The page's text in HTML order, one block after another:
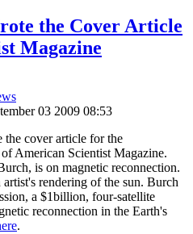
the Cover Article
Magazine
03 2009 08:53
the cover article for the
American Scientist Magazine.
is on magnetic reconnection.
rendering of the sun. Burch
a $1billion, four-satellite
reconnection in the Earth's
.